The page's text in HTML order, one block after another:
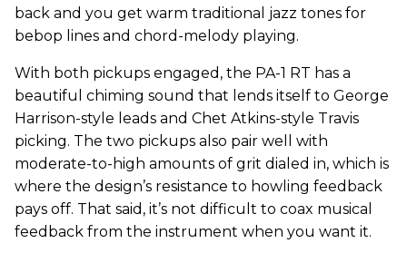
back and you get warm traditional jazz tones for
bebop lines and chord-melody playing.
With both pickups engaged, the PA-1 RT has a
beautiful chiming sound that lends itself to George
Harrison-style leads and Chet Atkins-style Travis
picking. The two pickups also pair well with
moderate-to-high amounts of grit dialed in, which is
where the design’s resistance to howling feedback
pays off. That said, it’s not difficult to coax musical
feedback from the instrument when you want it.